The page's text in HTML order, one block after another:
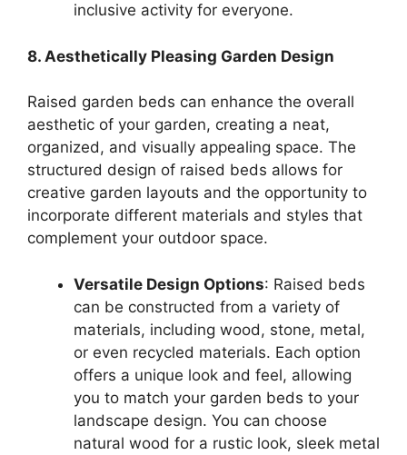
inclusive activity for everyone.
8. Aesthetically Pleasing Garden Design
Raised garden beds can enhance the overall
aesthetic of your garden, creating a neat,
organized, and visually appealing space. The
structured design of raised beds allows for
creative garden layouts and the opportunity to
incorporate different materials and styles that
complement your outdoor space.
Versatile Design Options: Raised beds
can be constructed from a variety of
materials, including wood, stone, metal,
or even recycled materials. Each option
offers a unique look and feel, allowing
you to match your garden beds to your
landscape design. You can choose
natural wood for a rustic look, sleek metal